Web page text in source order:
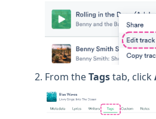
From theTagstab, click